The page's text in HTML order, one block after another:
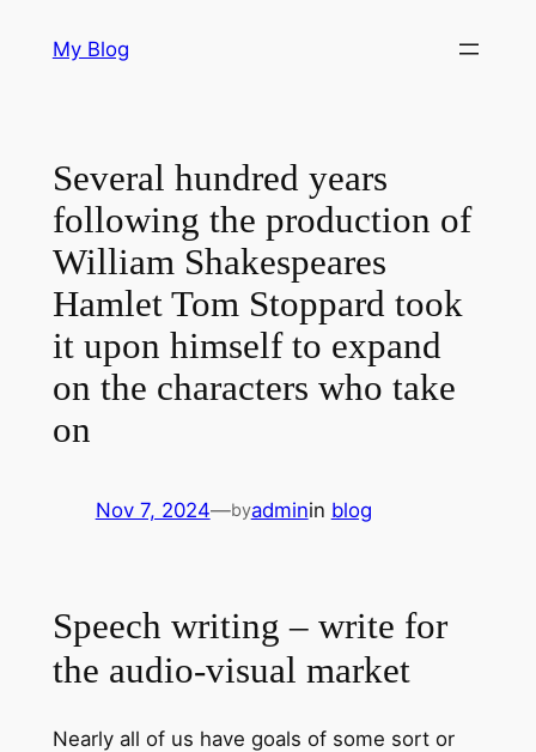
My Blog
Several hundred years
following the production of
William Shakespeares
Hamlet Tom Stoppard took
it upon himself to expand
on the characters who take
on
Nov 7, 2024—byadminin blog
Speech writing – write for
the audio-visual market
Nearly all of us have goals of some sort or